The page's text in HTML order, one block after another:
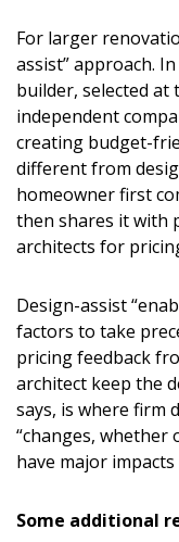
For larger
assist” approach.
builder, selected
independent
creating budget-
different from
homeowner first
then shares it with
architects for
Design-assist
factors to take
pricing feedback
architect keep the
says, is where firm
“changes, whether
have major
Some additional